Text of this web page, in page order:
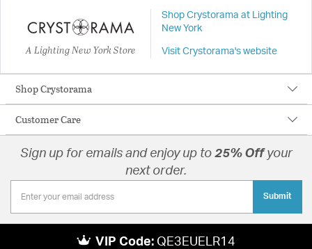
A Lighting New York Store
Shop Crystorama at Lighting
New York
Visit Crystorama's website
Shop Crystorama
Customer Care
Sign up for emails and enjoy up to 25% Off your
next order.
Submit
VIP Code: QE3EUELR14